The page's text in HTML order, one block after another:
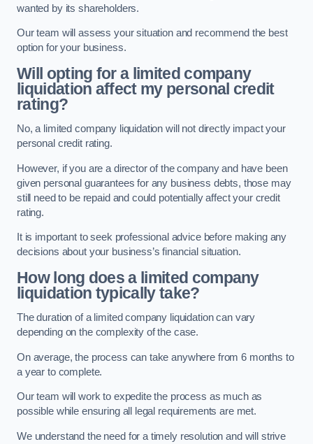
wanted by its shareholders.
Our team will assess your situation and recommend the best
option for your business.
Will opting for a limited company
liquidation affect my personal credit
rating?
No, a limited company liquidation will not directly impact your
personal credit rating.
However, if you are a director of the company and have been
given personal guarantees for any business debts, those may
still need to be repaid and could potentially affect your credit
rating.
It is important to seek professional advice before making any
decisions about your business’s financial situation.
How long does a limited company
liquidation typically take?
The duration of a limited company liquidation can vary
depending on the complexity of the case.
On average, the process can take anywhere from 6 months to
a year to complete.
Our team will work to expedite the process as much as
possible while ensuring all legal requirements are met.
We understand the need for a timely resolution and will strive